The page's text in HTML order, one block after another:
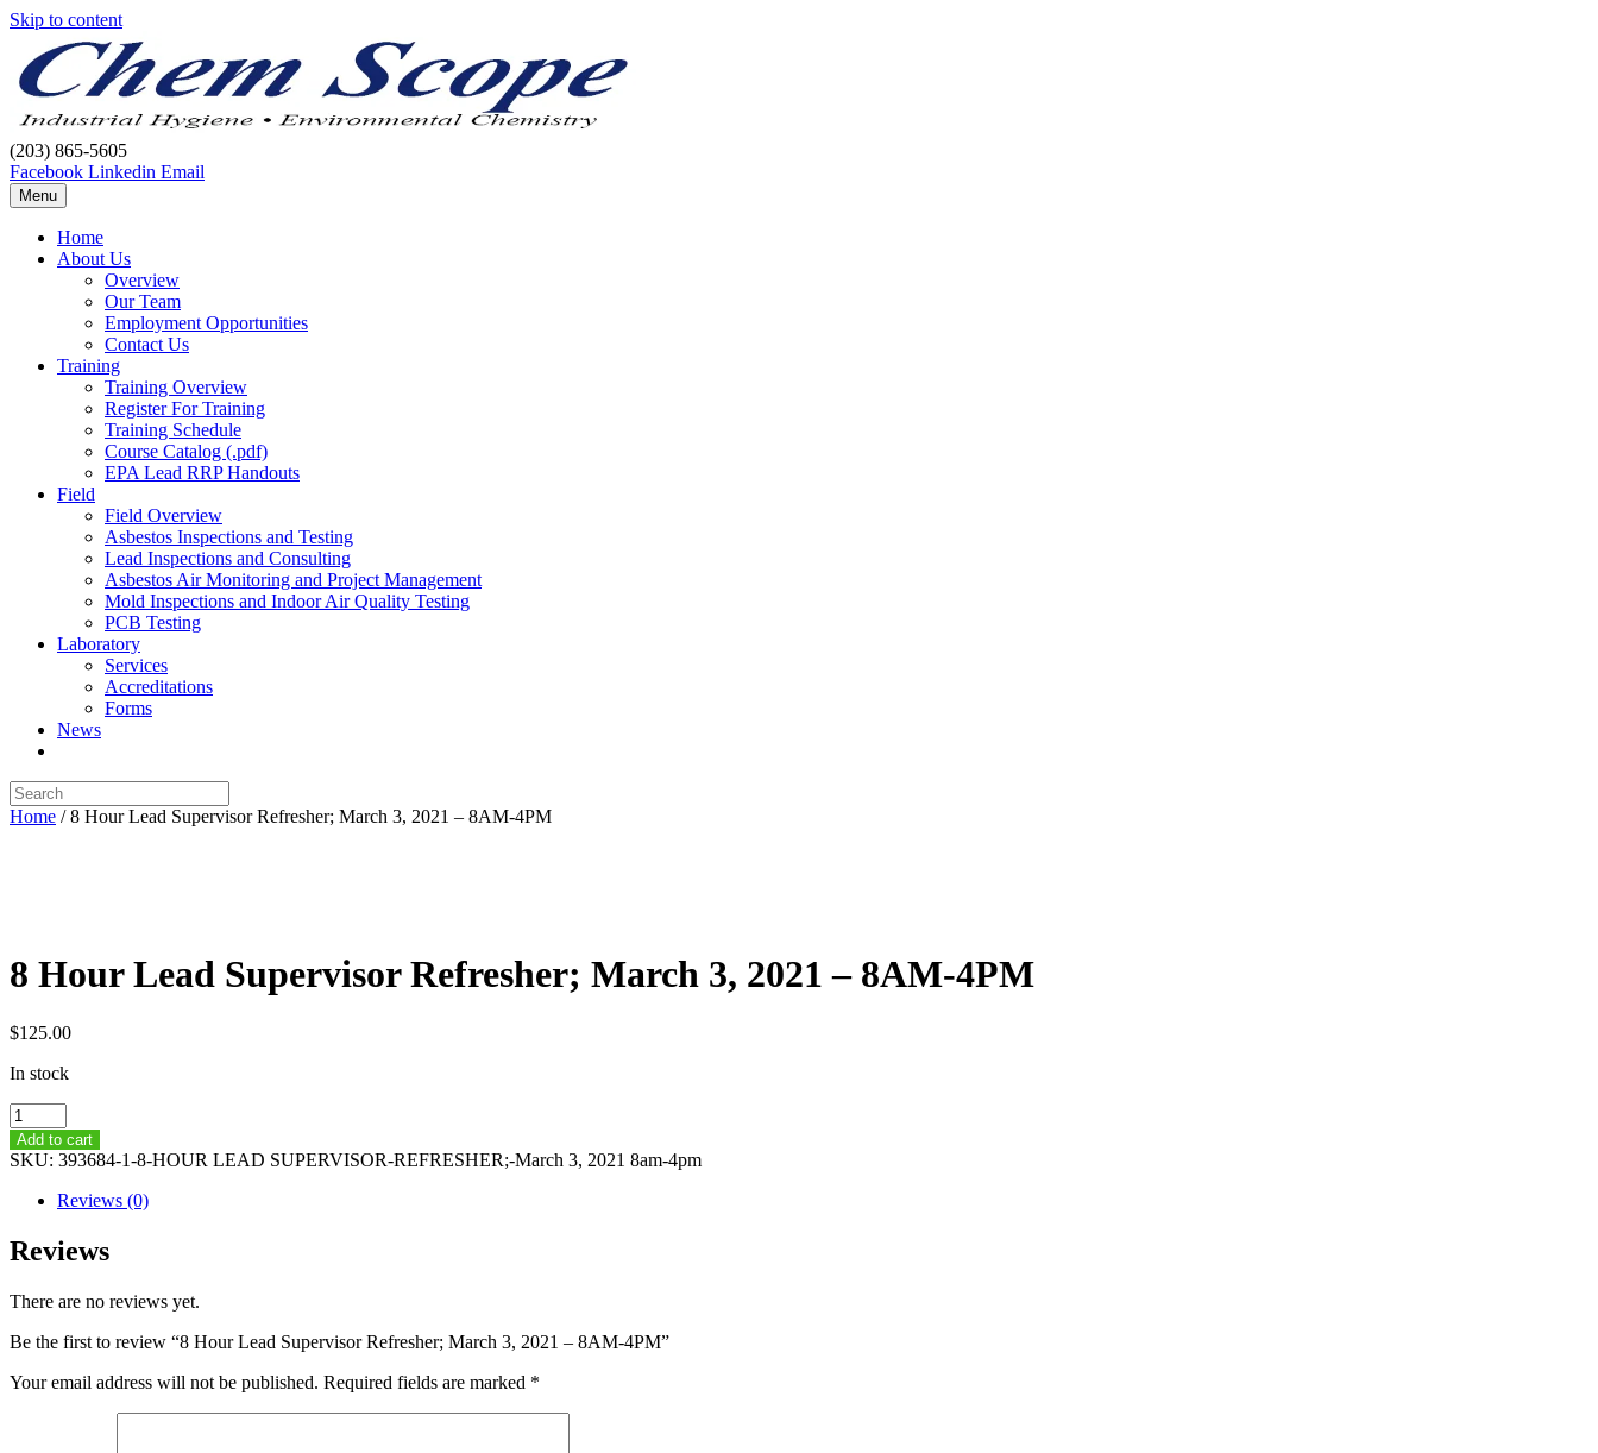
Skip to content
(203) 865-5605
Facebook Linkedin Email
Menu
Home
About Us
Overview
Our Team
Employment Opportunities
Contact Us
Training
Training Overview
Register For Training
Training Schedule
Course Catalog (.pdf)
EPA Lead RRP Handouts
Field
Field Overview
Asbestos Inspections and Testing
Lead Inspections and Consulting
Asbestos Air Monitoring and Project Management
Mold Inspections and Indoor Air Quality Testing
PCB Testing
Laboratory
Services
Accreditations
Forms
News
Home / 8 Hour Lead Supervisor Refresher; March 3, 2021 – 8AM-4PM
8 Hour Lead Supervisor Refresher; March 3, 2021 – 8AM-4PM
$125.00
In stock
8
Hour
Lead
Refresher;
3,
2021
8AM-
quantity
Add to cart
SKU: 393684-1-8-HOUR LEAD SUPERVISOR-REFRESHER;-March 3, 2021 8am-4pm
Reviews (0)
Reviews
There are no reviews yet.
Be the first to review “8 Hour Lead Supervisor Refresher; March 3, 2021 – 8AM-4PM”
Your email address will not be published. Required fields are marked *